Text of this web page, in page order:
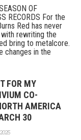
OF
RECORDS For the
Red has never
rewriting the
bring to metalcore.
changes in the
FOR MY
CO-
AMERICA
30